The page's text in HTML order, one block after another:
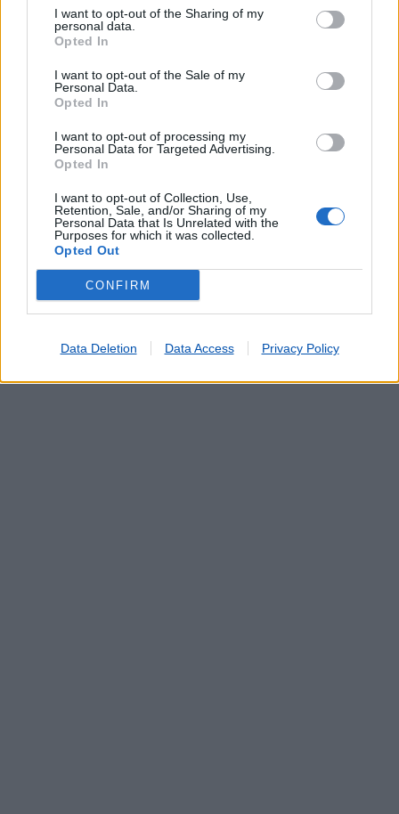
I want to opt-out of the Sharing of my
personal data.
Opted In
I want to opt-out of the Sale of my
Personal Data.
Opted In
I want to opt-out of processing my
Personal Data for Targeted Advertising.
Opted In
I want to opt-out of Collection, Use,
Retention, Sale, and/or Sharing of my
Personal Data that Is Unrelated with the
Purposes for which it was collected.
Opted Out
CONFIRM
Data Deletion Data Access Privacy Policy
URQUEIRA(4.46 km)
ALBERGARIA DOS DOZE
CAXARIAS-NORTE
(5.49 km)
OLIVAL(6.28 km)
ESPITE(7.58 km)